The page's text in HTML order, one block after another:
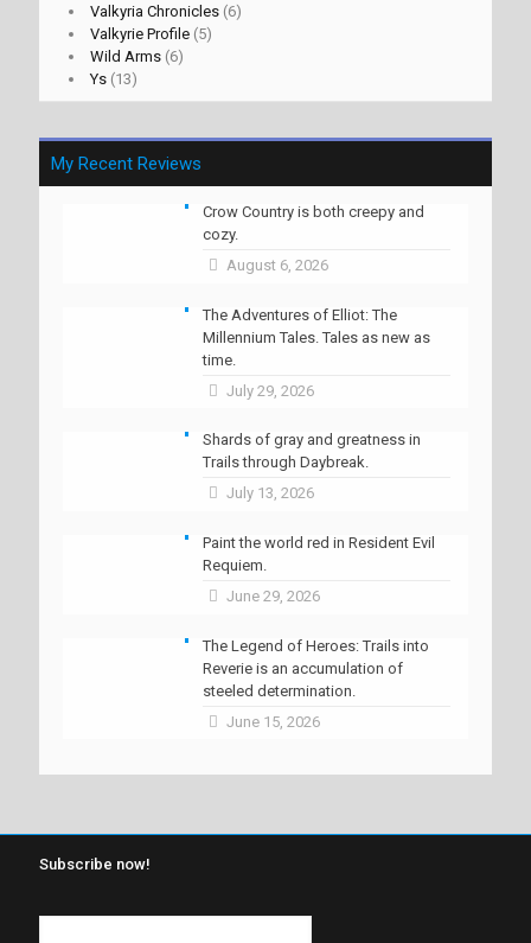
Valkyria Chronicles (6)
Valkyrie Profile (5)
Wild Arms (6)
Ys (13)
My Recent Reviews
Crow Country is both creepy and
cozy.
August 6, 2026
The Adventures of Elliot: The
Millennium Tales. Tales as new as
time.
July 29, 2026
Shards of gray and greatness in
Trails through Daybreak.
July 13, 2026
Paint the world red in Resident Evil
Requiem.
June 29, 2026
The Legend of Heroes: Trails into
Reverie is an accumulation of
steeled determination.
June 15, 2026
Subscribe now!